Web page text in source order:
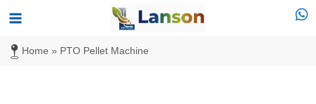
Skip
content
Main
Menu
Home » PTO Pellet Machine